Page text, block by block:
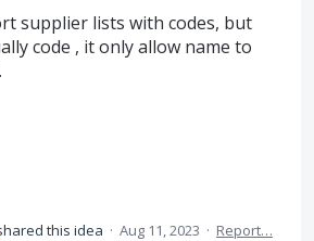
supplier lists with codes, but
code , it only allow name to
this idea · Aug 11, 2023 · Report…